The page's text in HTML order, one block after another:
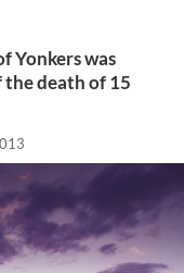
Yonkers was
death of 15